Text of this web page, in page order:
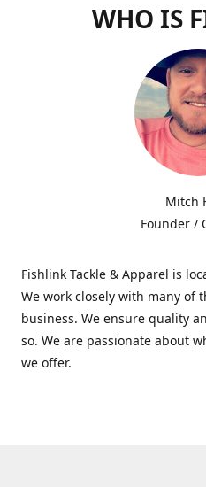
WHO IS
Mitch
Founder /
Fishlink Tackle & Apparel is
We work closely with many of
business. We ensure quality
so. We are passionate about
we offer.